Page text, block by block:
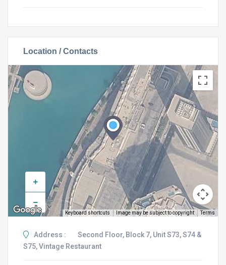
Location / Contacts
Keyboard shortcuts Image may be subject to copyright Terms
Address :
Second Floor, Block 7, Unit S73, S74 &
S75, Vintage Restaurant